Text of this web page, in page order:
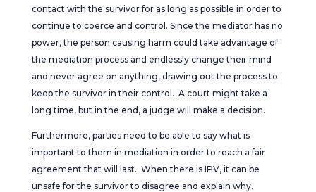
contact with the survivor for as long as possible in order to
continue to coerce and control. Since the mediator has no
power, the person causing harm could take advantage of
the mediation process and endlessly change their mind
and never agree on anything, drawing out the process to
keep the survivor in their control. A court might take a
long time, but in the end, a judge will make a decision.
Furthermore, parties need to be able to say what is
important to them in mediation in order to reach a fair
agreement that will last. When there is IPV, it can be
unsafe for the survivor to disagree and explain why.